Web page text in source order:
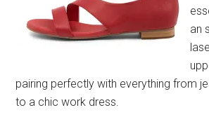
an
pairing perfectly with everything from
to a chic work dress.